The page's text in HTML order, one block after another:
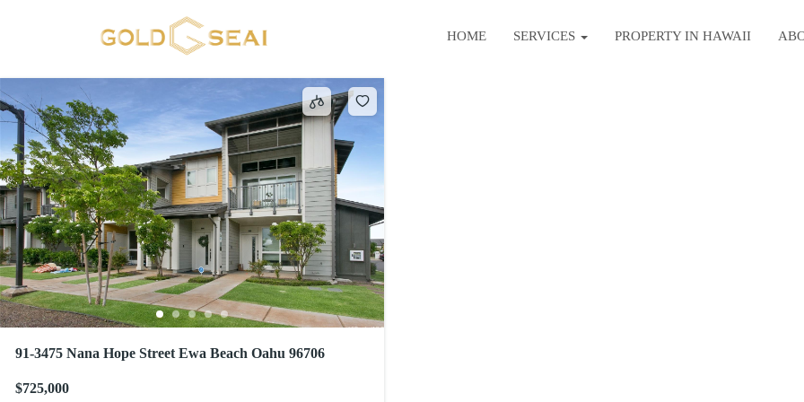
HOME SERVICES PROPERTY IN HAWAII
91-3475 Nana Hope Street Ewa Beach Oahu 96706
$725,000